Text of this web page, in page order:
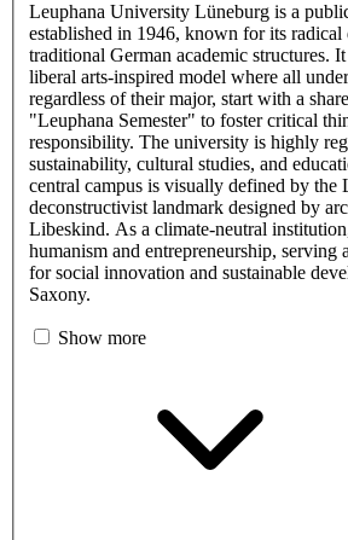
Leuphana University Lüneburg is a
established in 1946, known for its radical
traditional German academic structures.
liberal arts-inspired model where all
regardless of their major, start with a
"Leuphana Semester" to foster critical
responsibility. The university is highly
sustainability, cultural studies, and
central campus is visually defined by
deconstructivist landmark designed by
Libeskind. As a climate-neutral
humanism and entrepreneurship, serving
for social innovation and sustainable
Saxony.
Show more